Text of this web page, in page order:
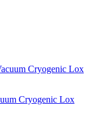
Cryogenic Lox